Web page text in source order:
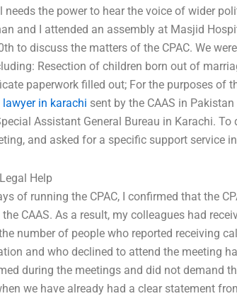
needs the power to hear the voice of wider
and I attended an assembly at Masjid
to discuss the matters of the CPAC. We
Resection of children born out of
paperwork filled out; For the purposes of
in karachi sent by the CAAS in
Assistant General Bureau in Karachi. To
and asked for a specific support service
Help
of running the CPAC, I confirmed that the
CAAS. As a result, my colleagues had
number of people who reported receiving
and who declined to attend the meeting
during the meetings and did not demand
we have already had a clear statement